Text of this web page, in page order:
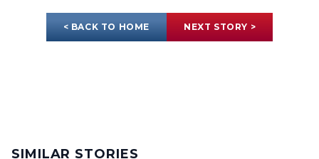
< BACK TO HOME NEXT STORY >
SIMILAR STORIES